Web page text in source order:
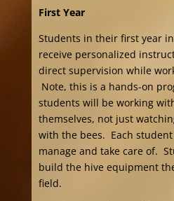
First Year
Students in their first year
receive personalized
direct supervision while
Note, this is a hands-on
students will be working
themselves, not just
with the bees. Each
manage and take care of.
build the hive equipment
field.